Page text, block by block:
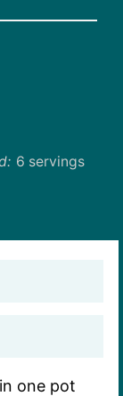
6 servings
one pot